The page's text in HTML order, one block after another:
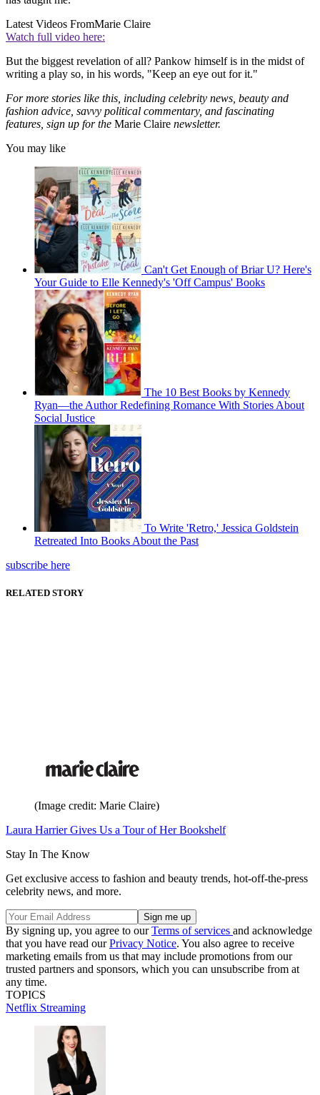
Latest Videos FromMarie Claire
Watch full video here:
But the biggest revelation of all? Pankow himself is in the midst of
writing a play so, in his words, "Keep an eye out for it."
For more stories like this, including celebrity news, beauty and
fashion advice, savvy political commentary, and fascinating
features, sign up for the Marie Claire newsletter.
You may like
Can't Get Enough of Briar U? Here's
Your Guide to Elle Kennedy's 'Off Campus' Books
The 10 Best Books by Kennedy
Ryan—the Author Redefining Romance With Stories About
Social Justice
To Write 'Retro,' Jessica Goldstein
Retreated Into Books About the Past
subscribe here
RELATED STORY
(Image credit: Marie Claire)
Laura Harrier Gives Us a Tour of Her Bookshelf
Stay In The Know
Get exclusive access to fashion and beauty trends, hot-off-the-press
celebrity news, and more.
By signing up, you agree to ourTerms of services and acknowledge
that you have read ourPrivacy Notice. You also agree to receive
marketing emails from us that may include promotions from our
trusted partners and sponsors, which you can unsubscribe from at
any time.
TOPICS
Netflix Streaming